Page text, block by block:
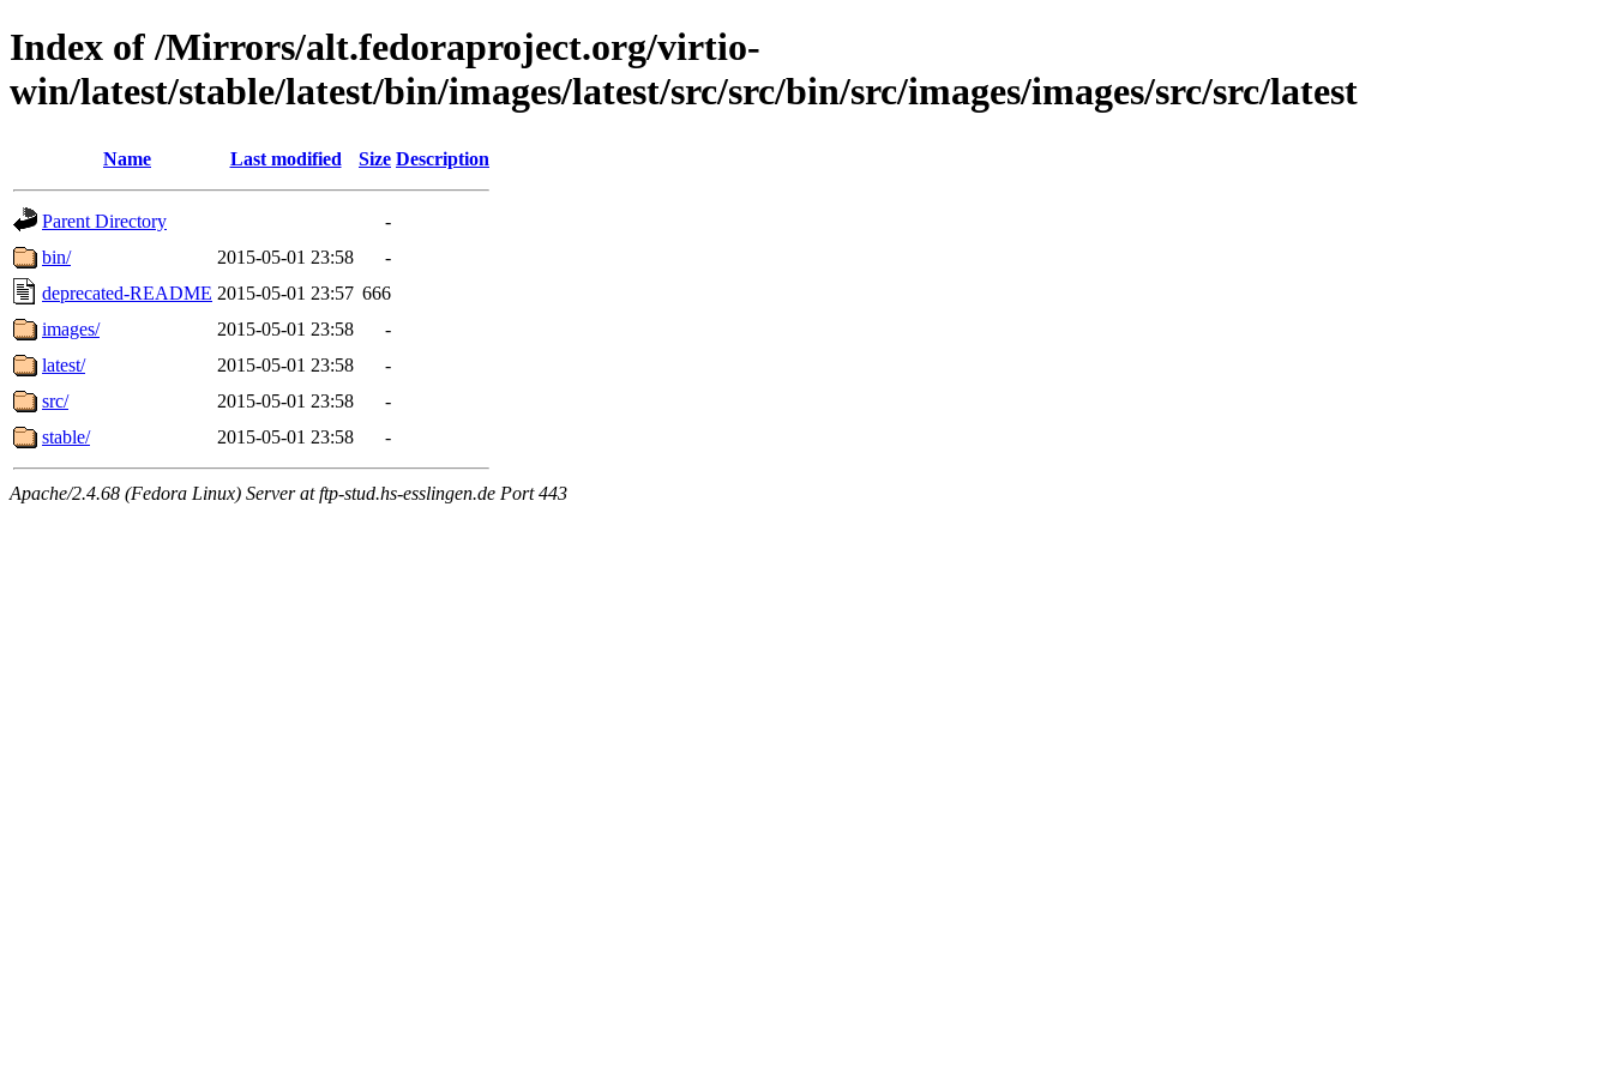
Index of /Mirrors/alt.fedoraproject.org/virtio-
win/latest/stable/latest/bin/images/latest/src/src/bin/src/images/images/src/src/latest
Name Last modified Size Description
Parent Directory
-
bin/
2015-05-01 23:58
-
deprecated-README 2015-05-01 23:57 666
images/
2015-05-01 23:58
-
latest/
2015-05-01 23:58
-
src/
2015-05-01 23:58
-
stable/
2015-05-01 23:58 -
Apache/2.4.68 (Fedora Linux) Server at ftp-stud.hs-esslingen.de Port 443